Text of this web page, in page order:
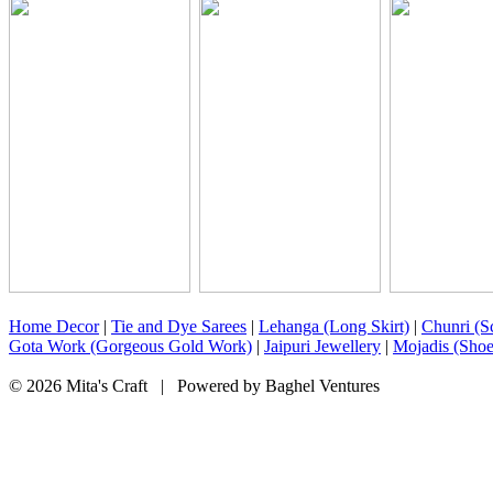
Home Decor| Tie and Dye Sarees | Lehanga (Long Skirt) | Chunri
Gota Work (Gorgeous Gold Work) | Jaipuri Jewellery | Mojadis
© 2026 Mita's Craft | Powered by Baghel Ventures